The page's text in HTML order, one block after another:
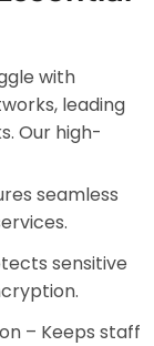
with
leading
Our high-
seamless
sensitive
– Keeps staff